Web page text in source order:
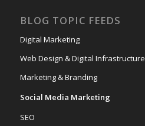
BLOG TOPIC FEEDS
Digital Marketing
Web Design & Digital Infrastructure
Marketing & Branding
Social Media Marketing
SEO